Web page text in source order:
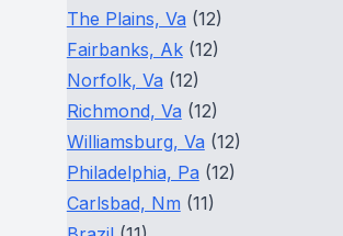
The Plains, Va (12)
Fairbanks, Ak(12)
Norfolk, Va (12)
Richmond, Va (12)
Williamsburg, Va (12)
Philadelphia, Pa (12)
Carlsbad, Nm (11)